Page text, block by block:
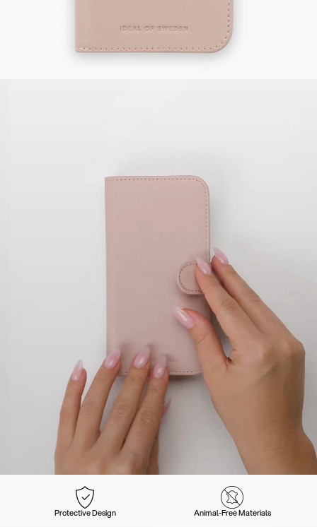
Protective Design Animal-Free Materials